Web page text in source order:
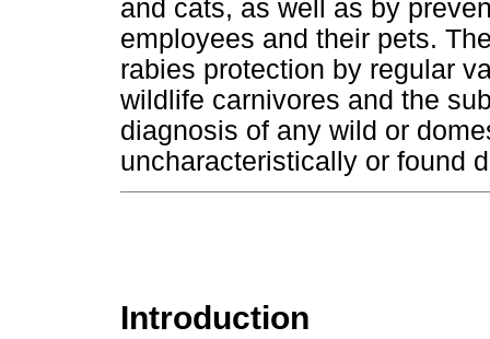
and cats, as well as by
employees and their pets.
rabies protection by regular
wildlife carnivores and the
diagnosis of any wild or
uncharacteristically or found
Introduction